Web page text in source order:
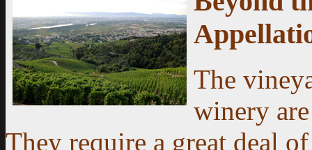
The
winery
They require a great deal